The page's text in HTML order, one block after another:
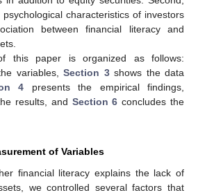
characteristics of investors
between financial literacy and
this paper is organized as follows:
variables,Section 3shows the data
4 presents the empirical findings,
results, and Section 6 concludes the
of Variables
financial literacy explains the lack of
we controlled several factors that